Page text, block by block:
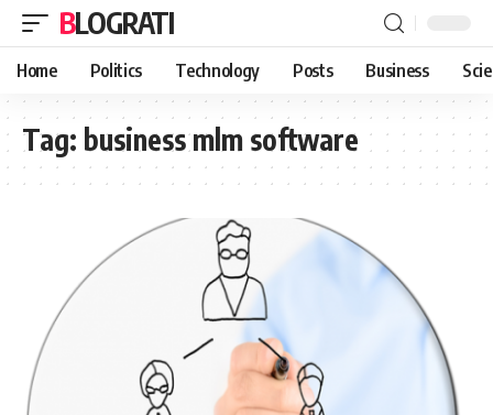
BLOGRATI
Home Politics Technology Posts Business
Tag: business mlm software